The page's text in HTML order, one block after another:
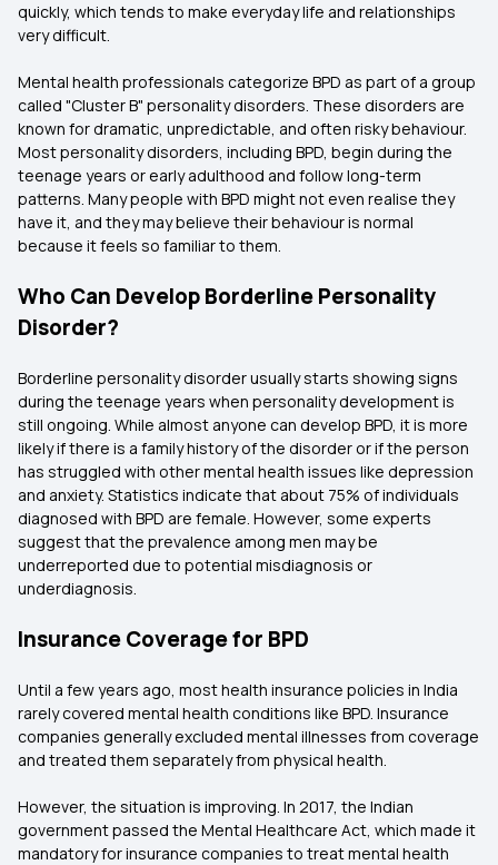
quickly, which tends to make everyday life and relationships
very difficult.
Mental health professionals categorize BPD as part of a group
called "Cluster B" personality disorders. These disorders are
known for dramatic, unpredictable, and often risky behaviour.
Most personality disorders, including BPD, begin during the
teenage years or early adulthood and follow long-term
patterns. Many people with BPD might not even realise they
have it, and they may believe their behaviour is normal
because it feels so familiar to them.
Who Can Develop Borderline Personality
Disorder?
Borderline personality disorder usually starts showing signs
during the teenage years when personality development is
still ongoing. While almost anyone can develop BPD, it is more
likely if there is a family history of the disorder or if the person
has struggled with other mental health issues like depression
and anxiety. Statistics indicate that about 75% of individuals
diagnosed with BPD are female. However, some experts
suggest that the prevalence among men may be
underreported due to potential misdiagnosis or
underdiagnosis.
Insurance Coverage for BPD
Until a few years ago, most health insurance policies in India
rarely covered mental health conditions like BPD. Insurance
companies generally excluded mental illnesses from coverage
and treated them separately from physical health.
However, the situation is improving. In 2017, the Indian
government passed the Mental Healthcare Act, which made it
mandatory for insurance companies to treat mental health